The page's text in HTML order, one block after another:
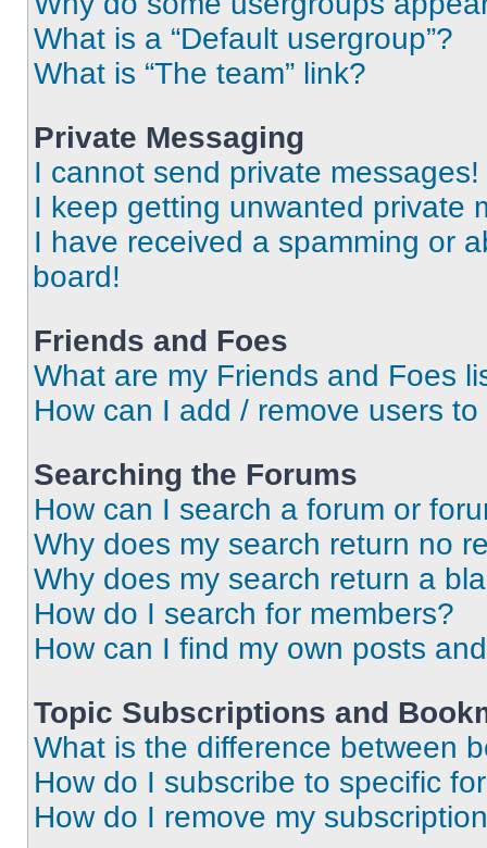
What is a “Default usergroup”?
What is “The team” link?
Private Messaging
I cannot send private messages!
I keep getting unwanted private
I have received a spamming or
board!
Friends and Foes
What are my Friends and Foes
How can I add / remove users
Searching the Forums
How can I search a forum or
Why does my search return no
Why does my search return a
How do I search for members?
How can I find my own posts
Topic Subscriptions and
What is the difference between
How do I subscribe to specific
How do I remove my